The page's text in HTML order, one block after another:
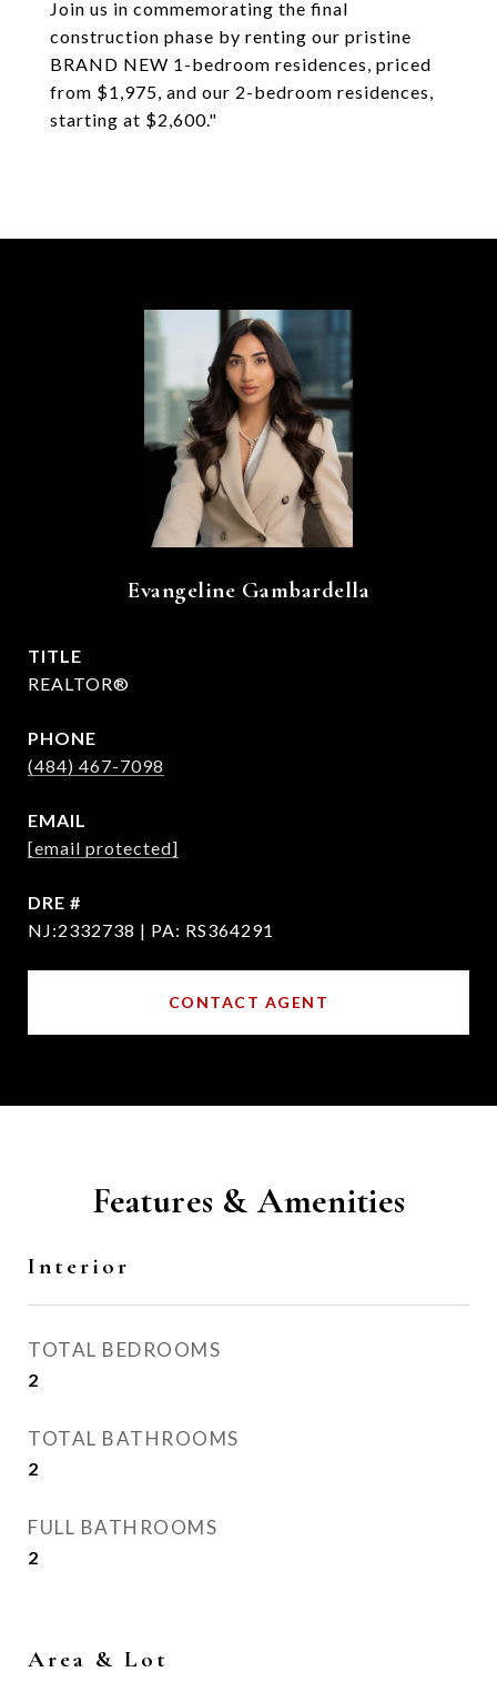
Join us in commemorating the final
construction phase by renting our pristine
BRAND NEW 1-bedroom residences, priced
from $1,975, and our 2-bedroom residences,
starting at $2,600."
Evangeline Gambardella
TITLE
REALTOR®
PHONE
(484) 467-7098
EMAIL
[email protected]
DRE #
NJ:2332738 | PA: RS364291
CONTACT AGENT
Features & Amenities
Interior
TOTAL BEDROOMS
2
TOTAL BATHROOMS
2
FULL BATHROOMS
2
Area & Lot